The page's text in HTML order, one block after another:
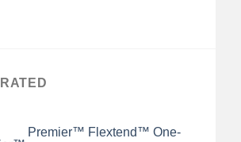
Premier™ Flextend™ One-